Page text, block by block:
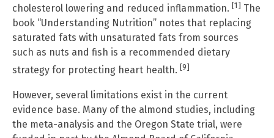
cholesterol lowering and reduced inflammation. [1] The
book “Understanding Nutrition” notes that replacing
saturated fats with unsaturated fats from sources
such as nuts and fish is a recommended dietary
strategy for protecting heart health. [9]
However, several limitations exist in the current
evidence base. Many of the almond studies, including
the meta-analysis and the Oregon State trial, were